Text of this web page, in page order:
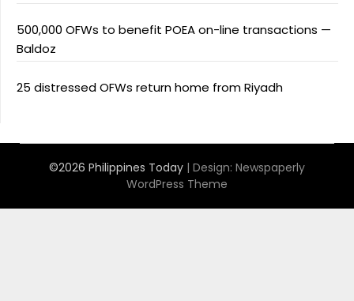
500,000 OFWs to benefit POEA on-line transactions —
Baldoz
25 distressed OFWs return home from Riyadh
©2026 Philippines Today | Design: Newspaperly
WordPress Theme